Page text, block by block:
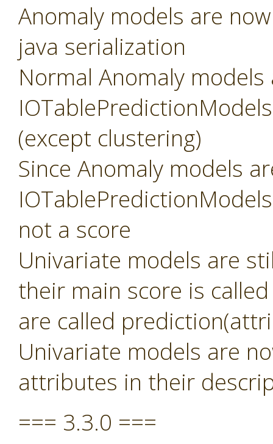
Anomaly models are
java serialization
Normal Anomaly
(except clustering)
Since Anomaly models
not a score
Univariate models are
their main score is
are called
Univariate models are
attributes in their
=== 3.3.0 ===